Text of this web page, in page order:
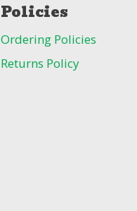
Policies
Ordering Policies
Returns Policy